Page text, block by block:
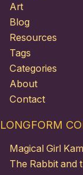
Art
Blog
Resources
Tags
Categories
About
Contact
LONGFORM
Magical Girl
The Rabbit and